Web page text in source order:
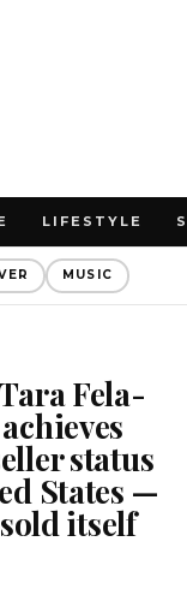
LIFESTYLE
MUSIC
Fela-
status
States —
itself